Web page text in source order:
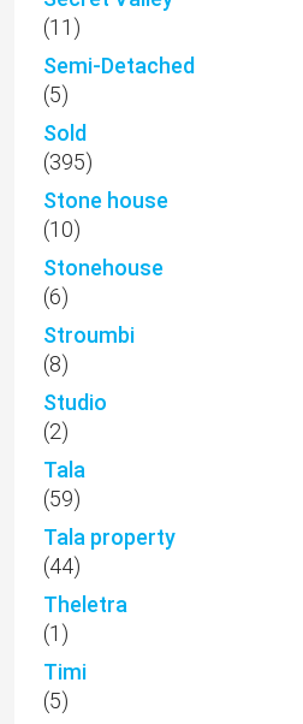
(11)
Semi-Detached
(5)
Sold
(395)
Stone house
(10)
Stonehouse
(6)
Stroumbi
(8)
Studio
(2)
Tala
(59)
Tala property
(44)
Theletra
(1)
Timi
(5)